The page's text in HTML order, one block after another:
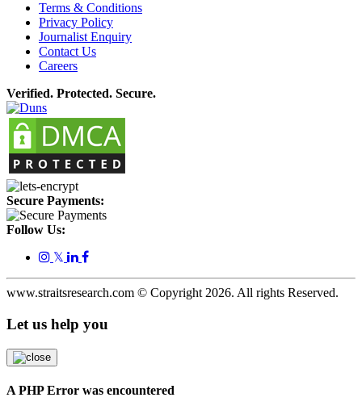
Terms & Conditions
Privacy Policy
Journalist Enquiry
Contact Us
Careers
Verified. Protected. Secure.
Secure Payments:
Follow Us:
𝕏
www.straitsresearch.com © Copyright 2026. All rights Reserved.
Let us help you
A PHP Error was encountered